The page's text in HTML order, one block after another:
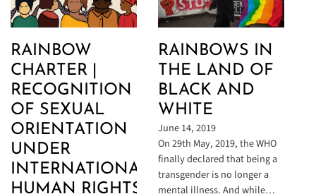
RAINBOW
CHARTER |
RECOGNITION
OF SEXUAL
ORIENTATION
UNDER
INTERNATIONAL
HUMAN RIGHTS
RAINBOWS IN
THE LAND OF
BLACK AND
WHITE
June 14, 2019
On 29th May, 2019, the WHO
finally declared that being a
transgender is no longer a
mental illness. And while…